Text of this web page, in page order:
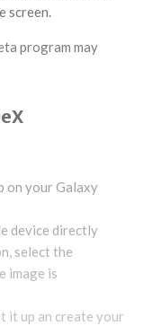
screen.
program may
on your Galaxy
device directly
select the
image is
it up an create your